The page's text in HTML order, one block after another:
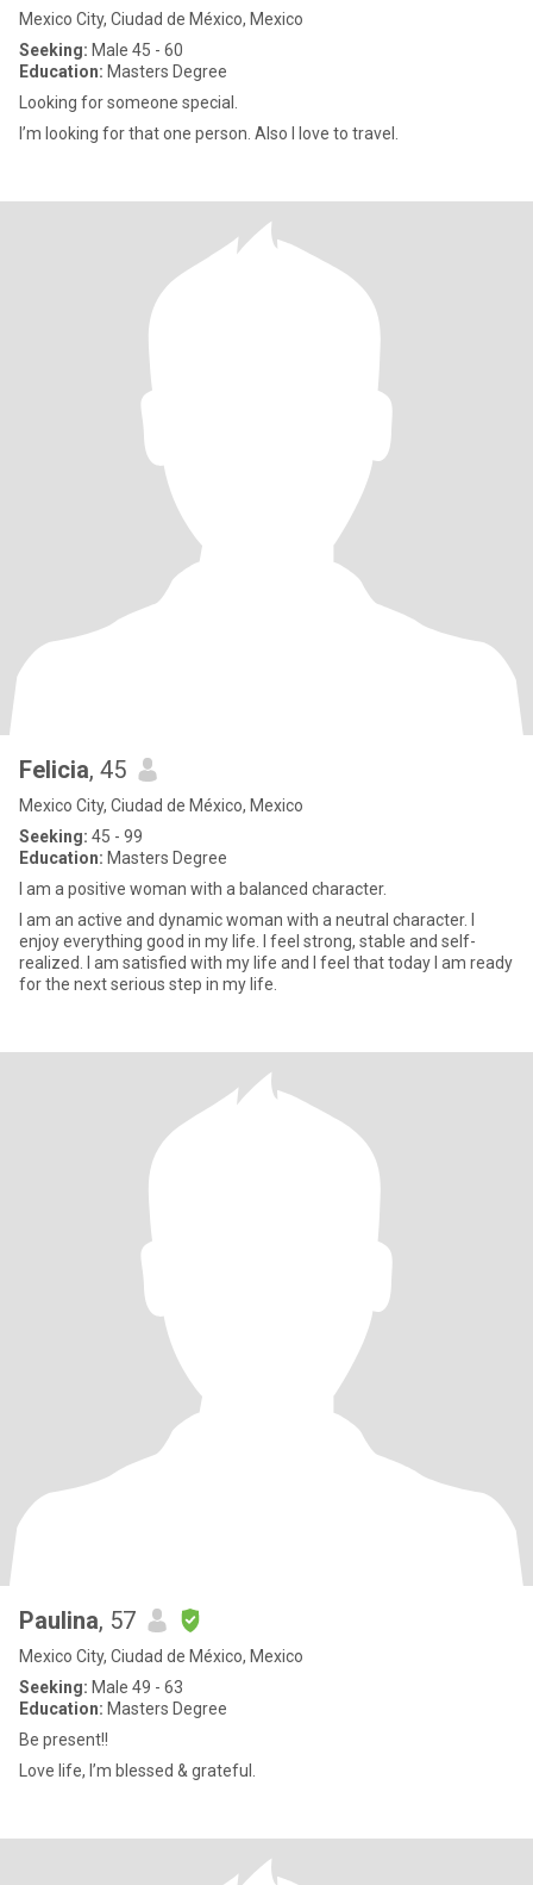
Mexico City, Ciudad de México, Mexico
Seeking: Male 45 - 60
Education: Masters Degree
Looking for someone special.
I’m looking for that one person. Also I love to travel.
Felicia, 45
Mexico City, Ciudad de México, Mexico
Seeking: 45 - 99
Education: Masters Degree
I am a positive woman with a balanced character.
I am an active and dynamic woman with a neutral character. I
enjoy everything good in my life. I feel strong, stable and self-
realized. I am satisfied with my life and I feel that today I am ready
for the next serious step in my life.
Paulina, 57
Mexico City, Ciudad de México, Mexico
Seeking: Male 49 - 63
Education: Masters Degree
Be present!!
Love life, I’m blessed & grateful.